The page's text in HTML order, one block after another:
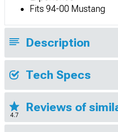
Fits 94-00 Mustang
Description
Tech Specs
4.7
Reviews of